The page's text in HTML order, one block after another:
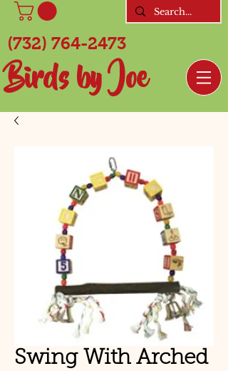
(732) 764-2473
Birds by Joe
Swing With Arched